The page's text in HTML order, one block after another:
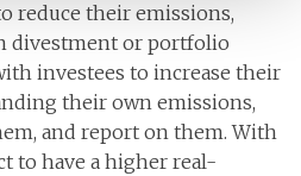
reduce their emissions,
divestment or portfolio
investees to increase their
their own emissions,
and report on them. With
to have a higher real-